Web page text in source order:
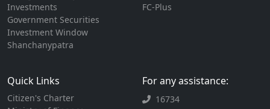
Investments
Government Securities
Investment Window
Shanchanypatra
FC-Plus
Quick Links
Citizen's Charter
For any assistance:
16734